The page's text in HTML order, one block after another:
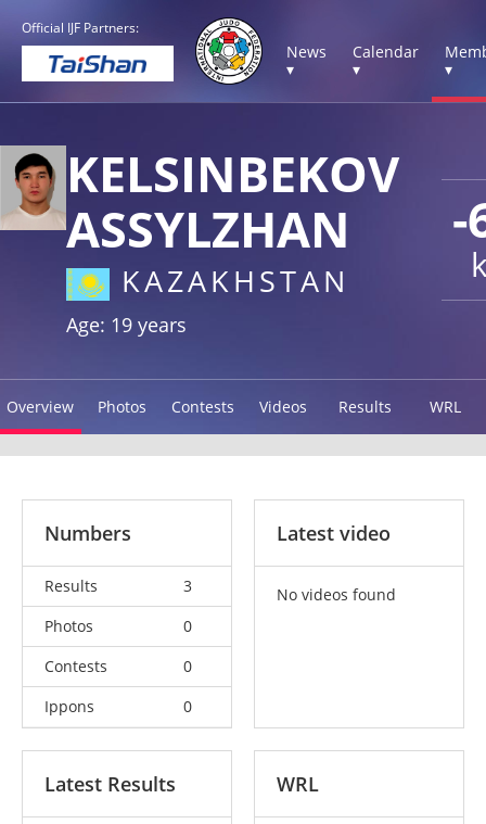
Official IJF Partners:
News
▾
Calendar
▾
▾
-
KELSINBEKOV
ASSYLZHAN
KAZAKHSTAN
Age: 19 years
Overview Photos Contests Videos Results WRL
Numbers
Results
3
Photos
0
Contests
0
Ippons
0
Latest video
No videos found
Latest Results WRL